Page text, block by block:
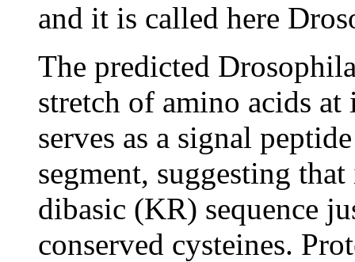
and it is called here
The predicted
stretch of amino acids
serves as a signal
segment, suggesting
dibasic (KR) sequence
conserved cysteines.